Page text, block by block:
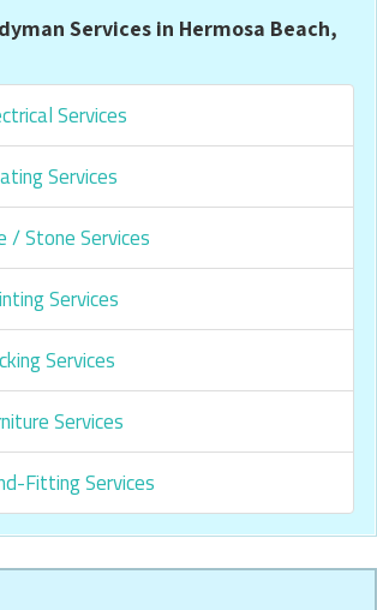
Services in Hermosa Beach,
Services
Services
/ Stone Services
Services
Services
Services
Fitting Services